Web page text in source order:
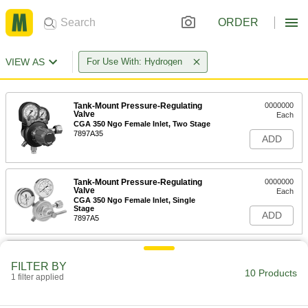
ORDER
VIEW AS For Use With: Hydrogen
Tank-Mount Pressure-Regulating
Valve
CGA 350 Ngo Female Inlet, Two Stage
7897A35
0000000
Each
ADD
Tank-Mount Pressure-Regulating
Valve
CGA 350 Ngo Female Inlet, Single
Stage
7897A5
0000000
Each
ADD
FILTER BY
1 filter applied 10 Products